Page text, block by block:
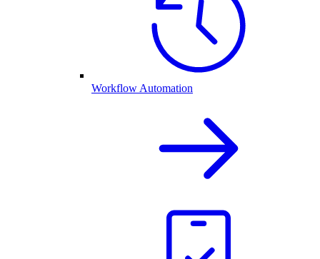
Workflow Automation